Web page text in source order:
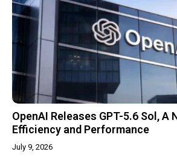
OpenAI Releases GPT-5.6 Sol, A
Efficiency and Performance
July 9, 2026